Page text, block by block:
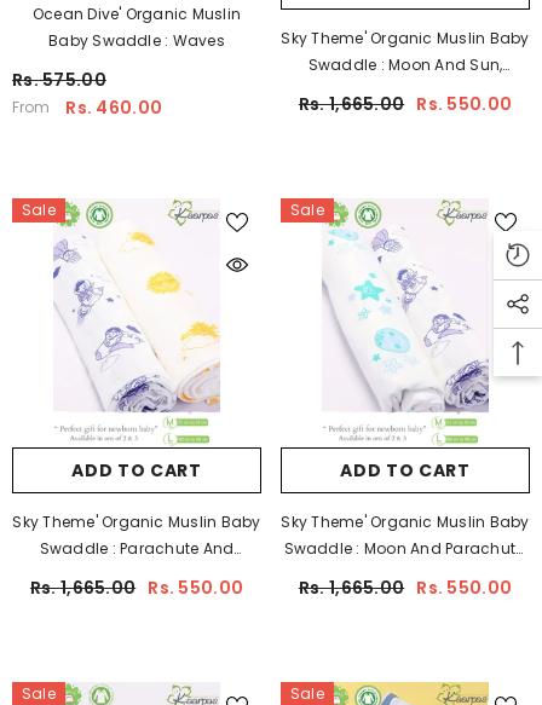
Ocean Dive' Organic Muslin
Baby Swaddle : Waves
Rs. 575.00
From Rs. 460.00
Sky Theme' Organic Muslin Baby
Swaddle : Moon And Sun,
Rs. 1,665.00 Rs. 550.00
Sale
ADD TO CART
Sky Theme' Organic Muslin Baby
Swaddle : Parachute And
Rs. 1,665.00 Rs. 550.00
Sale
ADD TO CART
Sky Theme' Organic Muslin Baby
Swaddle : Moon And Parachute,
Rs. 1,665.00 Rs. 550.00
Sale Sale